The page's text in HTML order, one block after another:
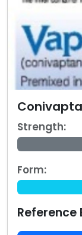
Strength:
Form:
Reference